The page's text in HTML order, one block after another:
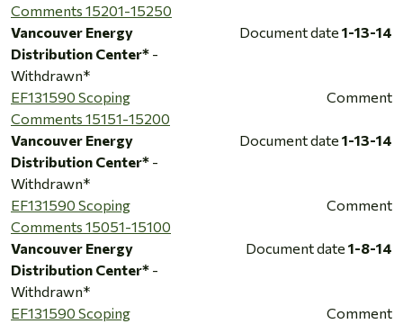
Comments 15201-15250
Vancouver Energy
Distribution Center* -
Withdrawn*
Document date 1-13-14
EF131590 Scoping
Comments 15151-15200
Comment
Vancouver Energy
Distribution Center* -
Withdrawn*
Document date 1-13-14
EF131590 Scoping
Comments 15051-15100
Comment
Vancouver Energy
Distribution Center* -
Withdrawn*
Document date 1-8-14
EF131590 Scoping
Comment